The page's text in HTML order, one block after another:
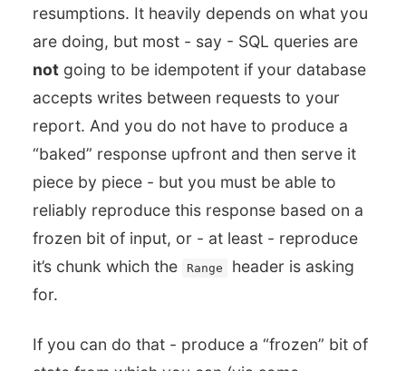
resumptions. It heavily depends on what you
are doing, but most - say - SQL queries are
not going to be idempotent if your database
accepts writes between requests to your
report. And you do not have to produce a
“baked” response upfront and then serve it
piece by piece - but you must be able to
reliably reproduce this response based on a
frozen bit of input, or - at least - reproduce
it’s chunk which the
Range
header is asking
for.
If you can do that - produce a “frozen” bit of